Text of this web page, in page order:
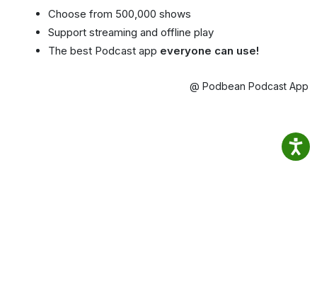
Choose from 500,000 shows
Support streaming and offline play
The best Podcast app everyone can use!
@ Podbean Podcast App